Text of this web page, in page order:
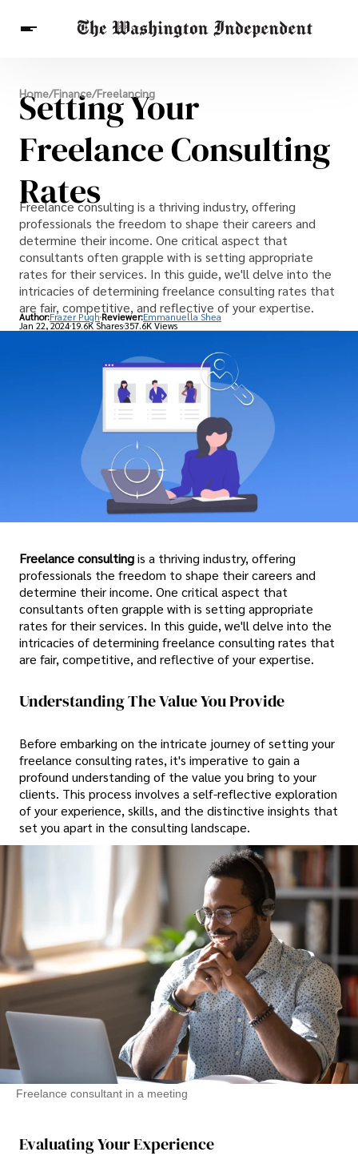
Breaking News
Finance
Celebrities
Entertainment
Crypto
Health
Others
Home/Finance/Freelancing
Setting Your
Freelance Consulting
Rates
Freelance consulting is a thriving industry, offering
professionals the freedom to shape their careers and
determine their income. One critical aspect that
consultants often grapple with is setting appropriate
rates for their services. In this guide, we'll delve into the
intricacies of determining freelance consulting rates that
are fair, competitive, and reflective of your expertise.
Author:Frazer Pugh Reviewer:Emmanuella Shea
Jan 22, 202419.6K Shares357.6K Views
Freelance consultingis a thriving industry, offering
professionals the freedom to shape their careers and
determine their income. One critical aspect that
consultants often grapple with is setting appropriate
rates for their services. In this guide, we'll delve into the
intricacies of determining freelance consulting rates that
are fair, competitive, and reflective of your expertise.
Understanding The Value You Provide
Before embarking on the intricate journey of setting your
freelance consulting rates, it's imperative to gain a
profound understanding of the value you bring to your
clients. This process involves a self-reflective exploration
of your experience, skills, and the distinctive insights that
set you apart in the consulting landscape.
Freelance consultant in a meeting
Evaluating Your Experience